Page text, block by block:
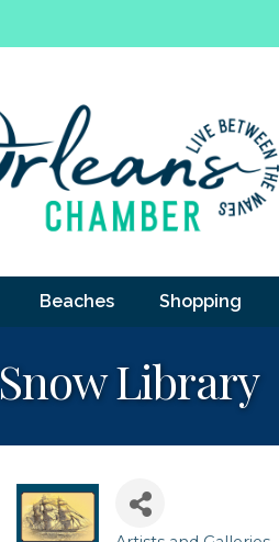
Beaches Shopping
Snow Library